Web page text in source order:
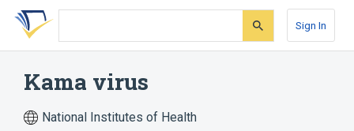
Skip
search
Skip
Skip
account
Sign In
Kama virus
National Institutes of Health